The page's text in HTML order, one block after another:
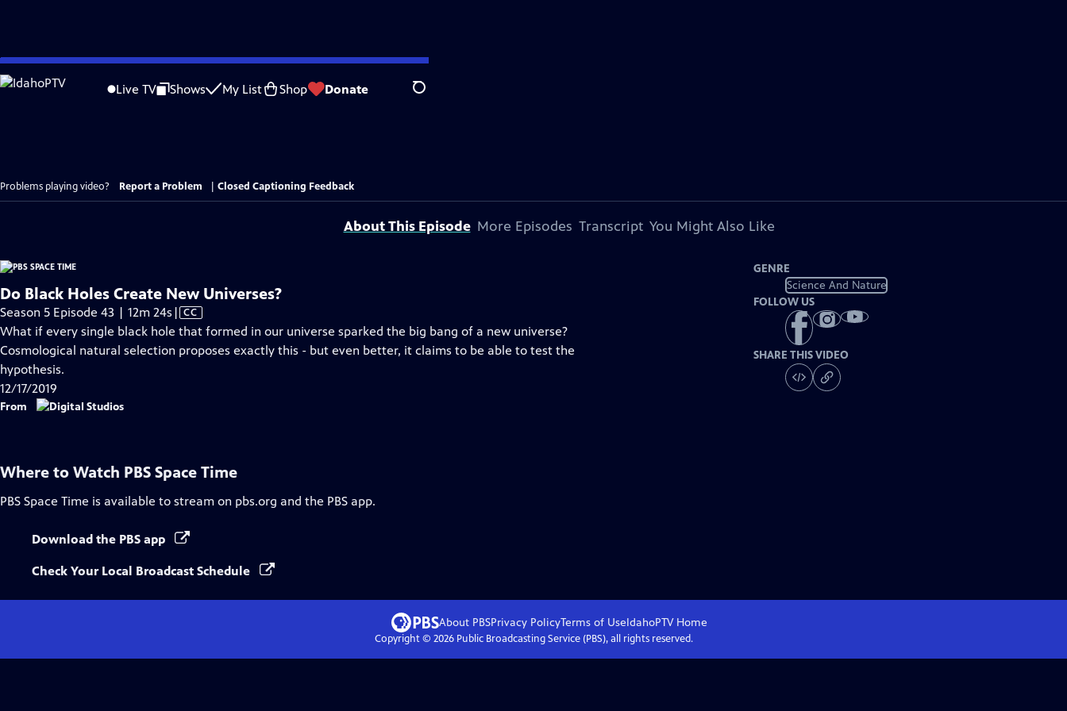
Skip
to
Live TV Shows My List Shop Donate Search
Problems playing video? Report a Problem Closed Captioning Feedback
About This Episode More Episodes Transcript You Might Also Like
Do Black Holes Create New Universes?
Season 5 Episode 43 | 12m 24s Video
has
Closed
| CC
What if every single black hole that formed in our universe sparked the big bang of a new universe?
Cosmological natural selection proposes exactly this - but even better, it claims to be able to test the
hypothesis.
12/17/2019
From
GENRE
Science And Nature
FOLLOW US
SHARE THIS VIDEO
Where to Watch PBS Space Time
PBS Space Time is available to stream on pbs.org and the PBS app.
Download the PBS app
Check Your Local Broadcast Schedule
About PBSPrivacy PolicyTerms of UseIdahoPTVHome
Copyright © 2026Public Broadcasting Service (PBS), all rights reserved.